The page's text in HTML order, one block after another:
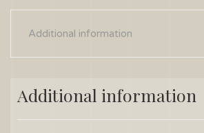
Additional information
Additional information